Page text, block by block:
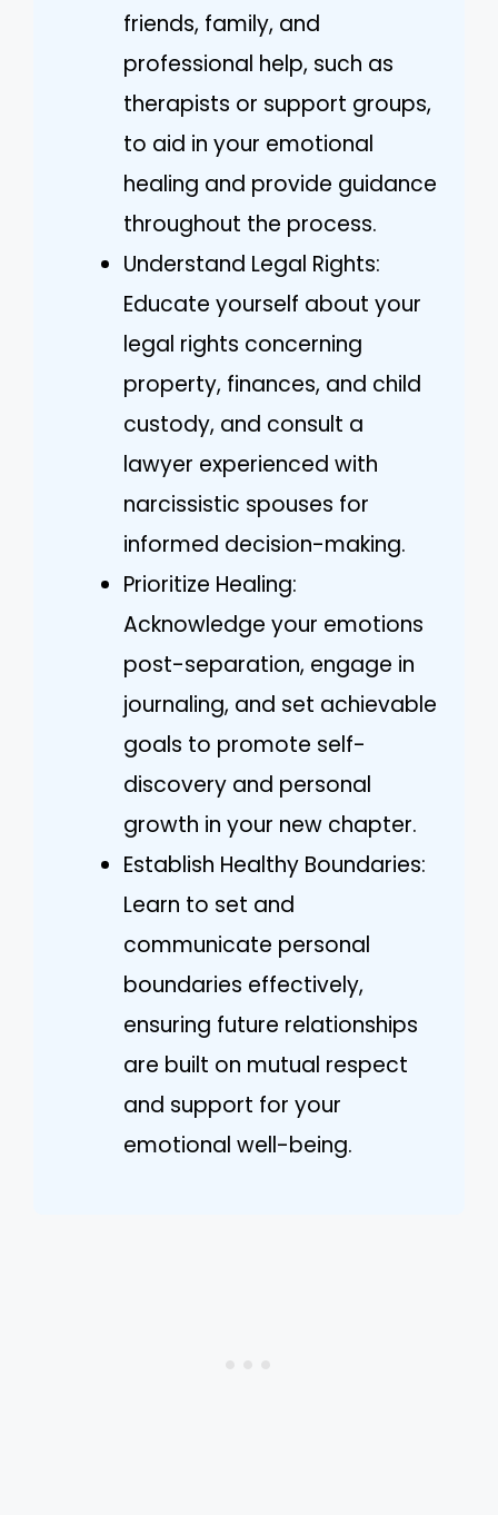
friends, family, and
professional help, such as
therapists or support groups,
to aid in your emotional
healing and provide guidance
throughout the process.
Understand Legal Rights:
Educate yourself about your
legal rights concerning
property, finances, and child
custody, and consult a
lawyer experienced with
narcissistic spouses for
informed decision-making.
Prioritize Healing:
Acknowledge your emotions
post-separation, engage in
journaling, and set achievable
goals to promote self-
discovery and personal
growth in your new chapter.
Establish Healthy Boundaries:
Learn to set and
communicate personal
boundaries effectively,
ensuring future relationships
are built on mutual respect
and support for your
emotional well-being.